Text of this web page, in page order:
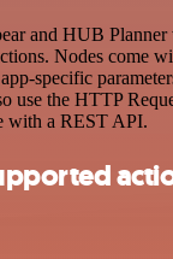
and HUB
Nodes come
specific
use the HTTP
with a REST API.